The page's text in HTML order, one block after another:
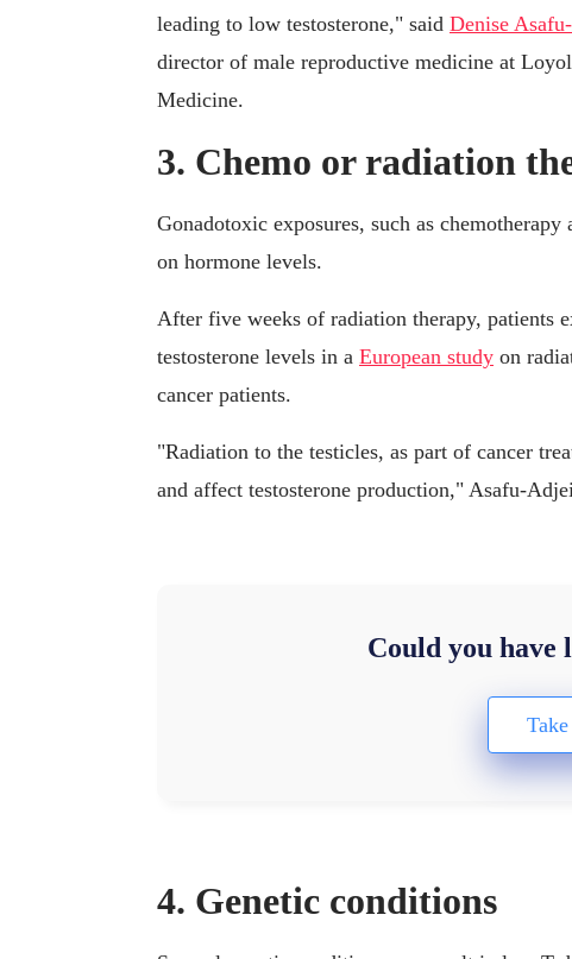
leading to low testosterone," said Denise
director of male reproductive medicine at
Medicine.
3. Chemo or radiation
Gonadotoxic exposures, such as
on hormone levels.
After five weeks of radiation therapy, patients
testosterone levels in a European study on
cancer patients.
"Radiation to the testicles, as part of cancer
and affect testosterone production," Asafu-
Could you have
4. Genetic conditions